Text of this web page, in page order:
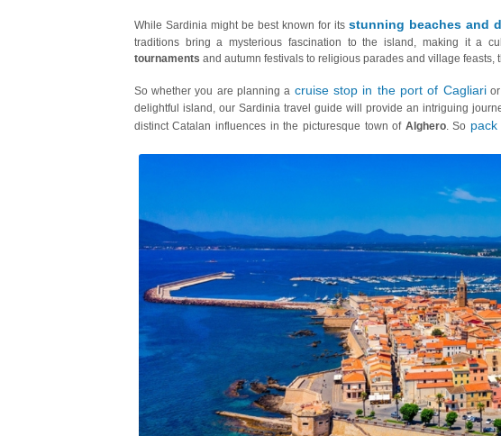
While Sardinia might be best known for its stunning beaches and
traditions bring a mysterious fascination to the island, making it a
tournaments and autumn festivals to religious parades and village
So whether you are planning a cruise stop in the port of Cagliarior
delightful island, our Sardinia travel guide will provide an intriguing
distinct Catalan influences in the picturesque town of Alghero. So